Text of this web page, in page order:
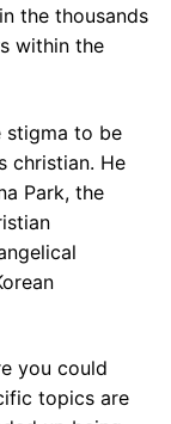
the thousands
within the
stigma to be
christian. He
Park, the
you could
topics are